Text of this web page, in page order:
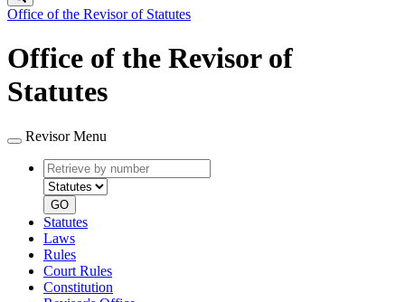
Office of the Revisor of Statutes
Office of the Revisor of
Statutes
Revisor Menu
Retrieve
by
number
type
GO
Statutes
Laws
Rules
Court Rules
Constitution